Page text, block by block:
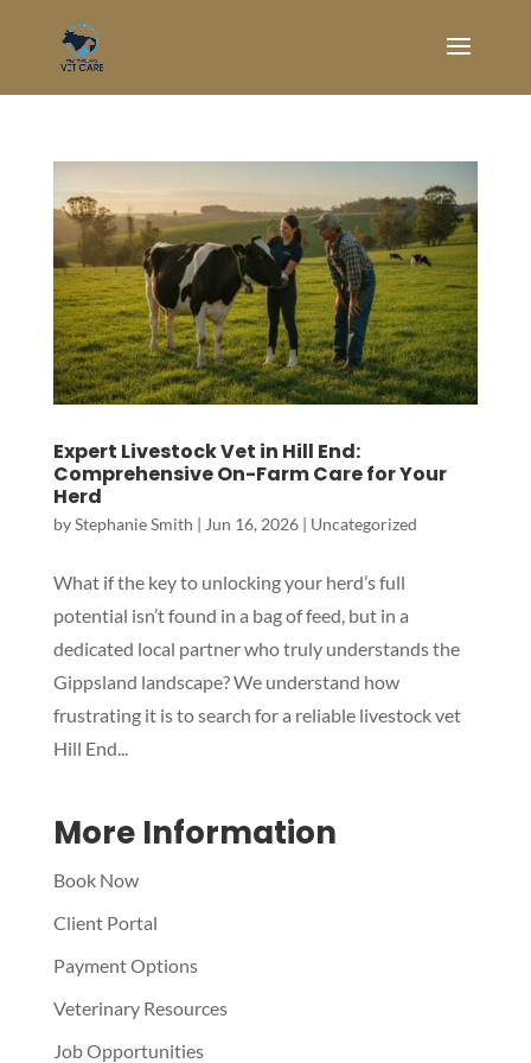
Expert Livestock Vet in Hill End:
Comprehensive On-Farm Care for Your
Herd
byStephanie Smith | Jun 16, 2026| Uncategorized
What if the key to unlocking your herd’s full
potential isn’t found in a bag of feed, but in a
dedicated local partner who truly understands the
Gippsland landscape? We understand how
frustrating it is to search for a reliable livestock vet
Hill End...
More Information
Book Now
Client Portal
Payment Options
Veterinary Resources
Job Opportunities
Symptom Checker
Terms of use